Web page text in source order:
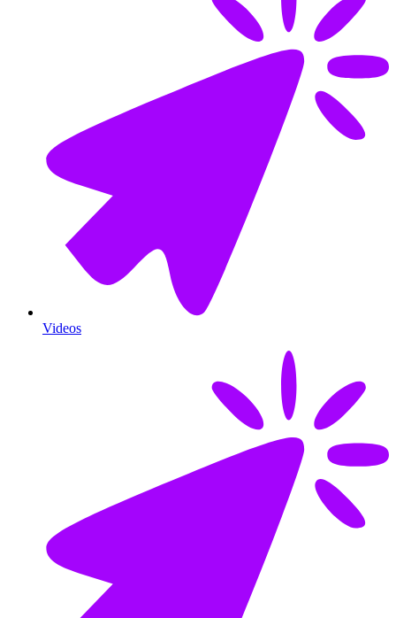
Videos